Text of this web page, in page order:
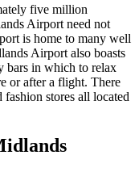
five million
Airport need not
is home to many well
Airport also boasts
bars in which to relax
or after a flight. There
stores all located